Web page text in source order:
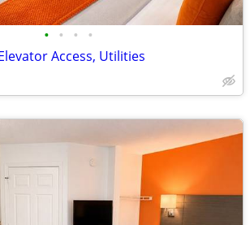
• • • •
Access, Utilities